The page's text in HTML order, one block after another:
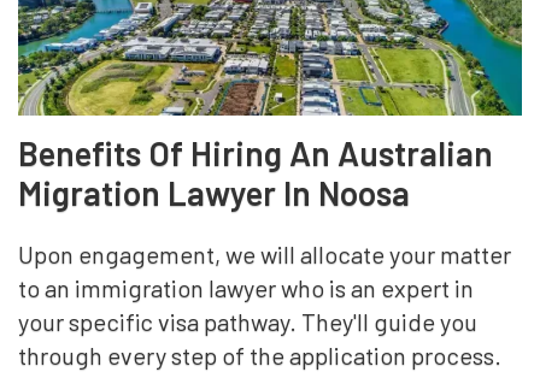
Benefits Of Hiring An Australian
Migration Lawyer In Noosa
Upon engagement, we will allocate your matter
to an immigration lawyer who is an expert in
your specific visa pathway. They'll guide you
through every step of the application process.